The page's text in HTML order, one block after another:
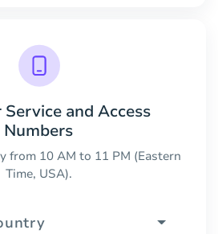
and Access
Numbers
from 10 AM to 11 PM (Eastern
Time, USA).